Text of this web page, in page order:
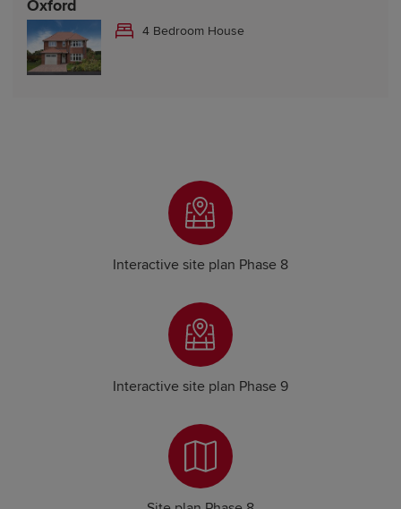
Oxford
4 Bedroom House
Interactive site plan Phase 8
Interactive site plan Phase 9